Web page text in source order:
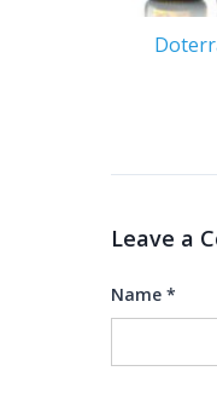
Leave a
Name *